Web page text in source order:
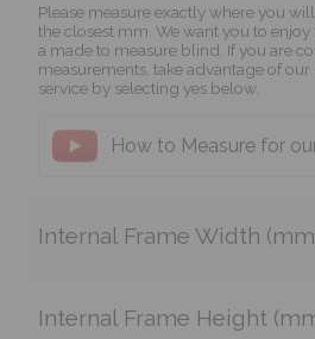
Please measure exactly where you
the closest mm. We want you to
a made to measure blind. If you are
measurements, take advantage of our
service by selecting yes below.
How to Measure for
Internal Frame Width
Internal Frame Height